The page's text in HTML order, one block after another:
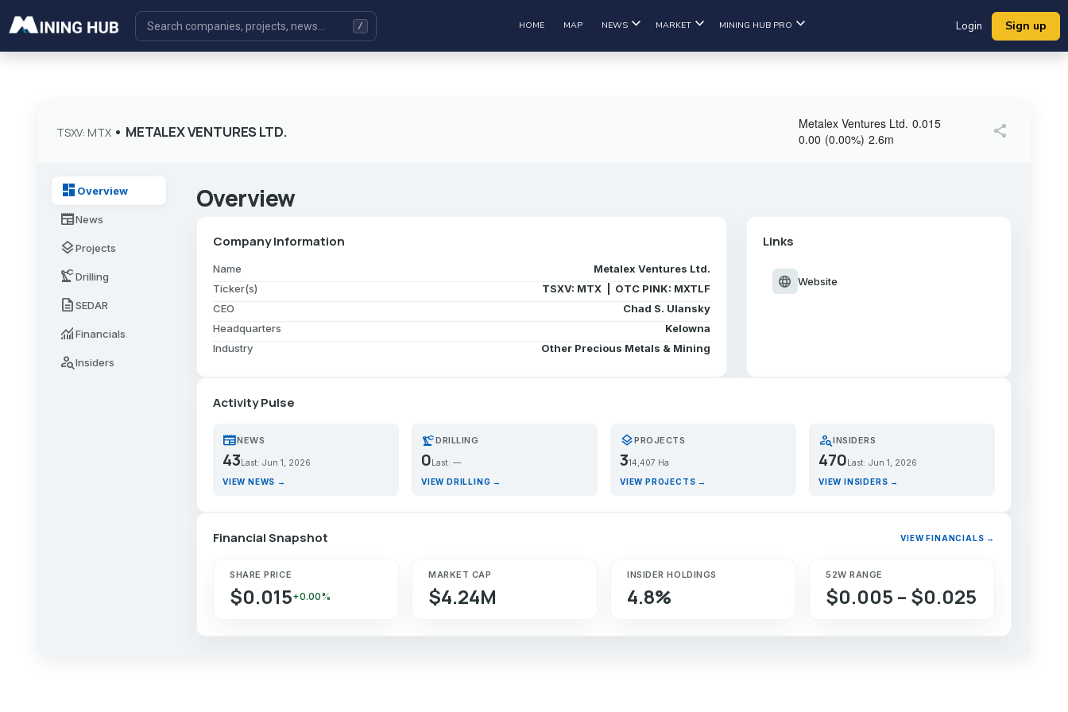
HOME MAP NEWS MARKET MINING HUB PRO Login Sign up
TSXV: MTX• METALEX VENTURES LTD. Metalex Ventures Ltd. 0.015
0.00 (0.00%) 2.6m share
dashboard Overview
newspaperNews
layersProjects
precision_manufacturingDrilling
descriptionSEDAR
monitoringFinancials
person_searchInsiders
Overview
Company Information
Name
Metalex Ventures Ltd.
Ticker(s)
TSXV: MTX | OTC PINK: MXTLF
CEO
Chad S. Ulansky
Headquarters
Kelowna
Industry
Other Precious Metals & Mining
Links
language Website
Activity Pulse
newspaperNEWS
43 Last: Jun 1, 2026
VIEW NEWS →
precision_manufacturingDRILLING
0 Last: —
VIEW DRILLING →
layersPROJECTS
314,407 Ha
VIEW PROJECTS →
person_searchINSIDERS
470 Last: Jun 1, 2026
VIEW INSIDERS →
Financial Snapshot VIEW FINANCIALS →
SHARE PRICE
$0.015+0.00%
MARKET CAP
$4.24M
INSIDER HOLDINGS
4.8%
52W RANGE
$0.005 – $0.025